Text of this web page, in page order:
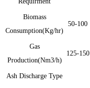
Biomass
Consumption(Kg/hr)
50-100
Gas
Production(Nm3/h)
125-150
Ash Discharge Type